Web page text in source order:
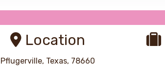
Location
Pflugerville, Texas, 78660